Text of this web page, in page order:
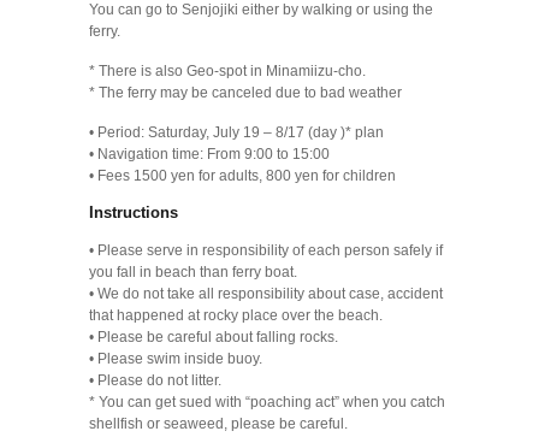
You can go to Senjojiki either by walking or using the
ferry.
* There is also Geo-spot in Minamiizu-cho.
* The ferry may be canceled due to bad weather
• Period: Saturday, July 19 – 8/17 (day )* plan
• Navigation time: From 9:00 to 15:00
• Fees 1500 yen for adults, 800 yen for children
Instructions
• Please serve in responsibility of each person safely if
you fall in beach than ferry boat.
• We do not take all responsibility about case, accident
that happened at rocky place over the beach.
• Please be careful about falling rocks.
• Please swim inside buoy.
• Please do not litter.
* You can get sued with “poaching act” when you catch
shellfish or seaweed, please be careful.